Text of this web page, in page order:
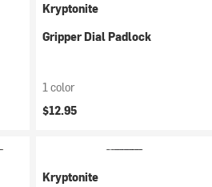
Kryptonite
Gripper Dial Padlock
1 color
$12.95
Kryptonite